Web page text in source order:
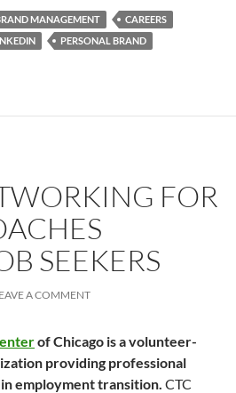
MANAGEMENT
CAREERS
PERSONAL BRAND
FOR
SEEKERS
A COMMENT
of Chicago is a volunteer-
providing professional
employment transition. CTC